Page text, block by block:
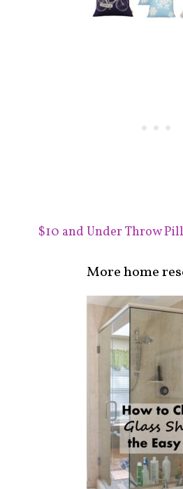
$10 and Under Throw
More home